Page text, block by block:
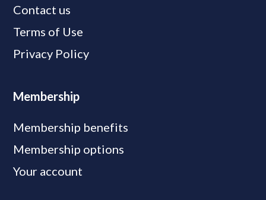
Contact us
Terms of Use
Privacy Policy
Membership
Membership benefits
Membership options
Your account